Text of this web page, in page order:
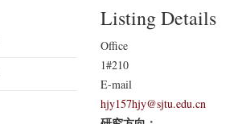
Listing Details
Office
1#210
E-mail
hjy157hjy@sjtu.edu.cn